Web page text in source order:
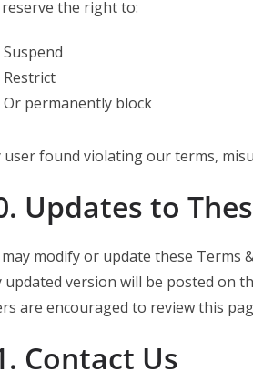
reserve the right to:
Suspend
Restrict
Or permanently block
user found violating our terms,
Updates to
may modify or update these Terms
updated version will be posted on
are encouraged to review this
Contact Us